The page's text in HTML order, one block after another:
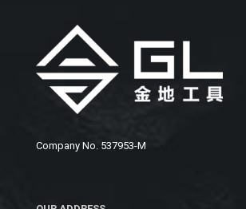
Company No. 537953-M